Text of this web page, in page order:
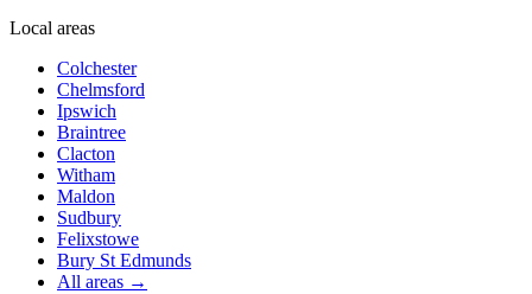
Local areas
Colchester
Chelmsford
Ipswich
Braintree
Clacton
Witham
Maldon
Sudbury
Felixstowe
Bury St Edmunds
All areas →